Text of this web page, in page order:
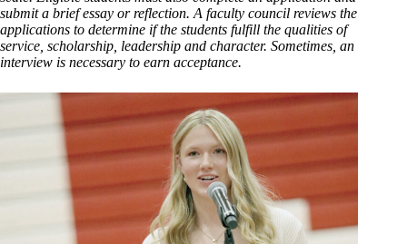
submit a brief essay or reflection. A faculty council reviews the
applications to determine if the students fulfill the qualities of
service, scholarship, leadership and character. Sometimes, an
interview is necessary to earn acceptance.